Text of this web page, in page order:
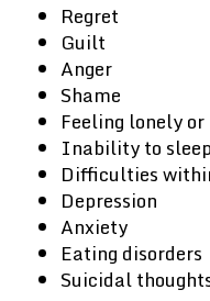
Regret
Guilt
Anger
Shame
Feeling lonely
Inability to
Difficulties
Depression
Anxiety
Eating disorders
Suicidal